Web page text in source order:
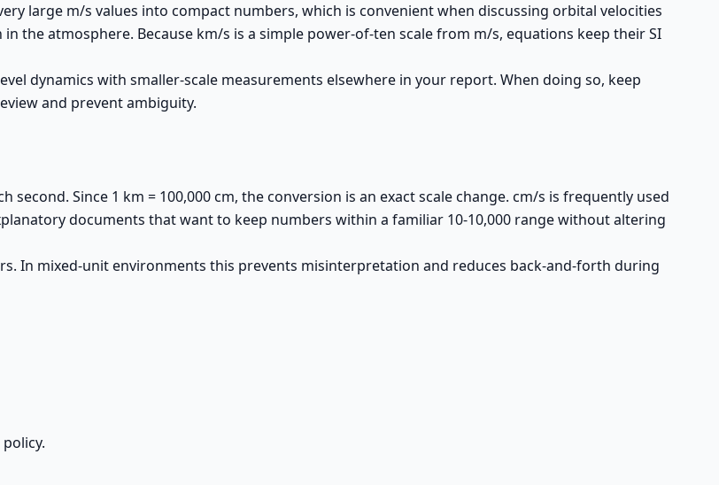
large m/s values into compact numbers, which is convenient when discussing orbital velocities
the atmosphere. Because km/s is a simple power-of-ten scale from m/s, equations keep their SI
dynamics with smaller-scale measurements elsewhere in your report. When doing so, keep
and prevent ambiguity.
Since 1 km = 100,000 cm, the conversion is an exact scale change. cm/s is frequently used
documents that want to keep numbers within a familiar 10-10,000 range without altering
In mixed-unit environments this prevents misinterpretation and reduces back-and-forth during